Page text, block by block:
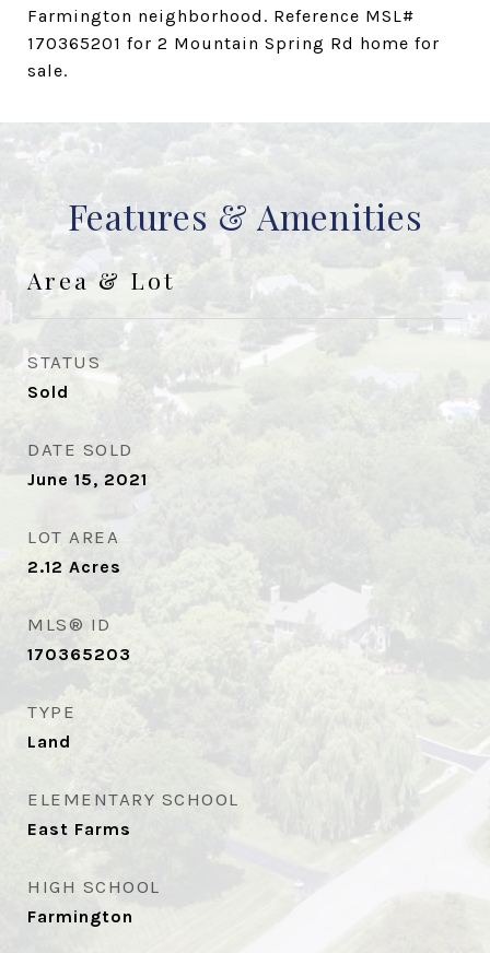
Farmington neighborhood. Reference MSL#
170365201 for 2 Mountain Spring Rd home for
sale.
Features & Amenities
Area & Lot
STATUS
Sold
DATE SOLD
June 15, 2021
LOT AREA
2.12 Acres
MLS® ID
170365203
TYPE
Land
ELEMENTARY SCHOOL
East Farms
HIGH SCHOOL
Farmington